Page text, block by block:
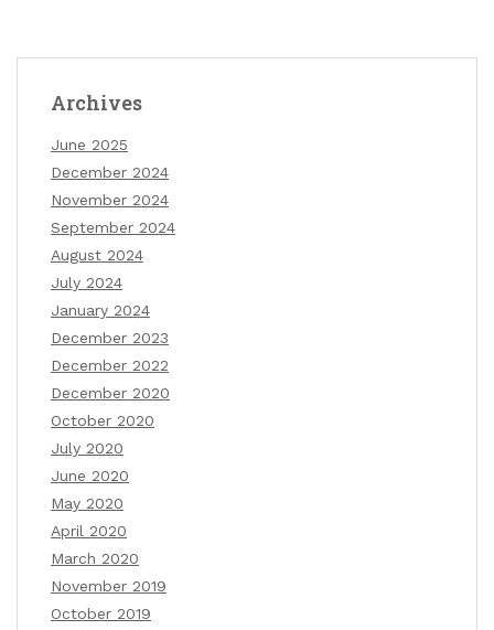
Archives
June 2025
December 2024
November 2024
September 2024
August 2024
July 2024
January 2024
December 2023
December 2022
December 2020
October 2020
July 2020
June 2020
May 2020
April 2020
March 2020
November 2019
October 2019